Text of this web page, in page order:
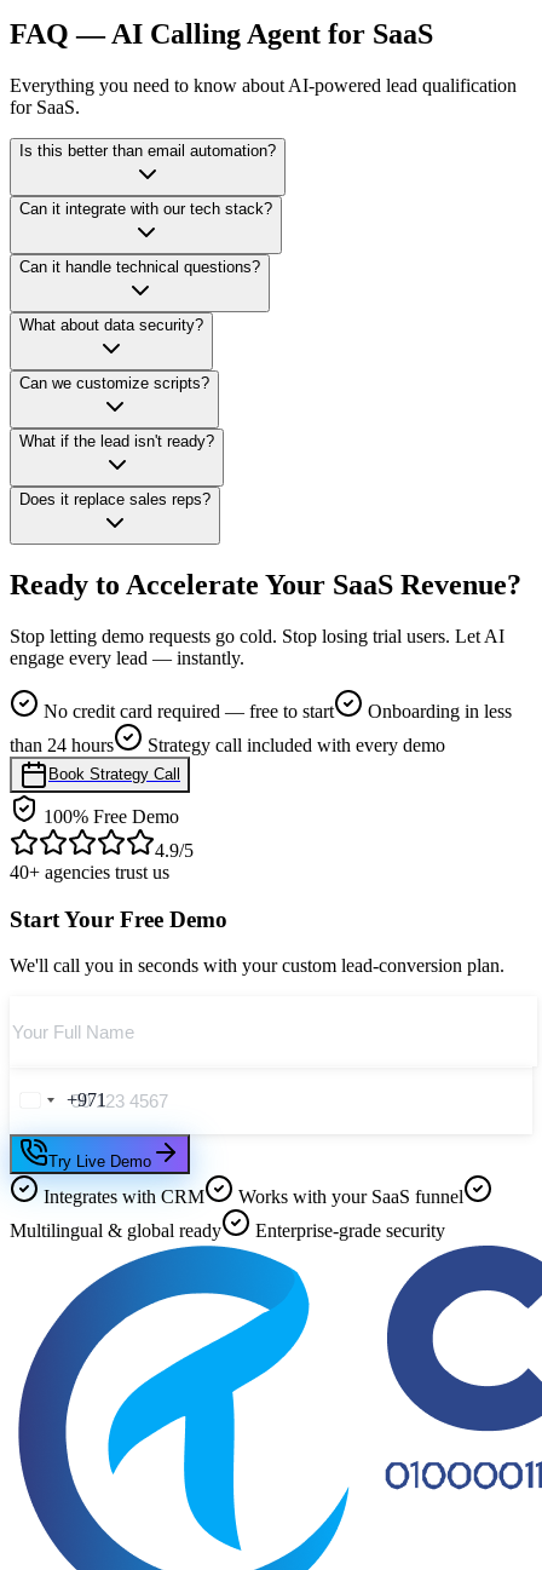
FAQ —AI Calling Agent for SaaS
Everything you need to know about AI-powered lead qualification
for SaaS.
Is this better than email automation?
Yes. Voice creates urgency and personal connection. It dramatically
increases engagement compared to email alone.
Can it integrate with our tech stack?
Yes. We integrate with CRMs, webhooks, APIs, Zapier, and custom
SaaS environments.
Can it handle technical questions?
It can answer product-level FAQs and qualify leads. For complex
demos, it books your sales team.
What about data security?
Enterprise-grade security with fully compliant infrastructure options
Can we customize scripts?
Completely. Tone, flow, qualification questions, and escalation logic
— fully configurable.
What if the lead isn't ready?
The AI schedules follow-up calls automatically.
Does it replace sales reps?
Ready to Accelerate Your SaaS Revenue?
Stop letting demo requests go cold. Stop losing trial users. Let AI
engage every lead — instantly.
No credit card required — free to start
Onboarding in less
than 24 hours
Strategy call included with every demo
Book Strategy Call
100% Free Demo
4.9/5
40+ agencies trust us
Start Your Free Demo
We'll call you in seconds with your custom lead-conversion plan.
+971
Try Live Demo
Integrates with CRM
Works with your SaaS funnel
Multilingual & global ready
Enterprise-grade security